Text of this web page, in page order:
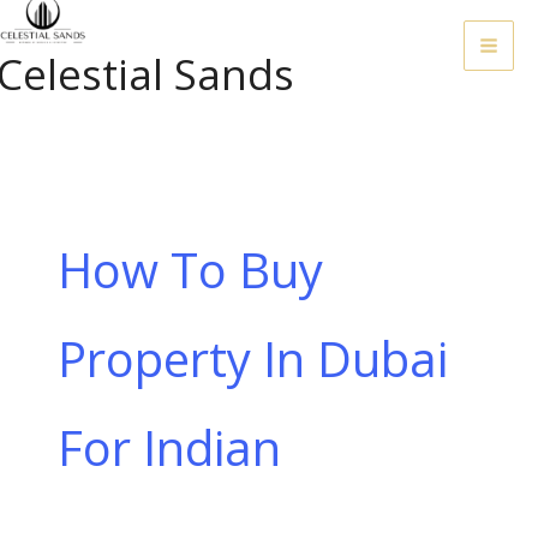
Skip
To
Content
Sands
How To Buy
Property In Dubai
For Indian